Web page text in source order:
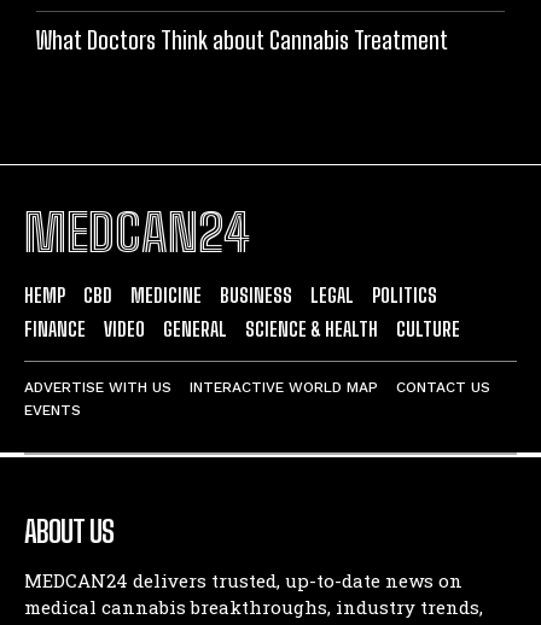
What Doctors Think about Cannabis Treatment
MEDCAN24
HEMP CBD MEDICINE BUSINESS LEGAL
POLITICS
FINANCE
VIDEO GENERAL SCIENCE & HEALTH CULTURE
ADVERTISE WITH US INTERACTIVE WORLD MAP
CONTACT US
EVENTS
ABOUT US
MEDCAN24 delivers trusted, up-to-date news on
medical cannabis breakthroughs, industry trends,